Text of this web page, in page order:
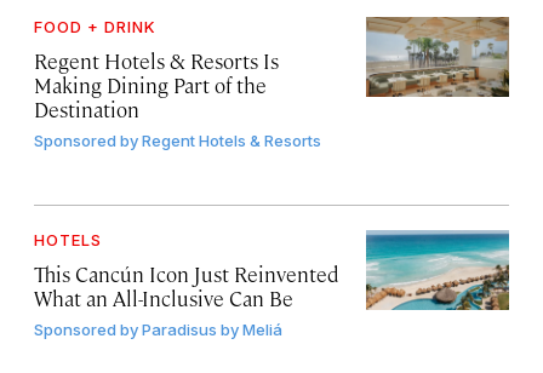
FOOD + DRINK
Regent Hotels & Resorts Is
Making Dining Part of the
Destination
Sponsored byRegent Hotels & Resorts
HOTELS
This Cancún Icon Just Reinvented
What an All-Inclusive Can Be
Sponsored byParadisus by Meliá